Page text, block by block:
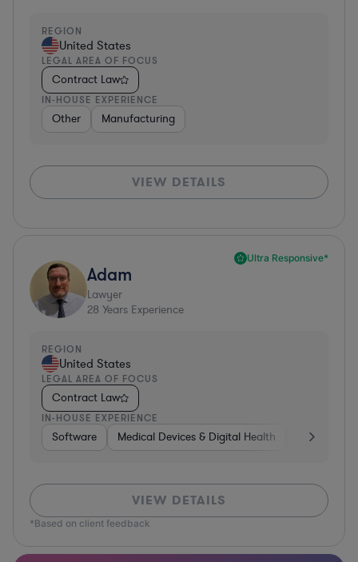
REGION
United States
LEGAL AREA OF FOCUS
Contract Law
IN-HOUSE EXPERIENCE
Other Manufacturing
VIEW DETAILS
Ultra Responsive*
Adam
Lawyer
28 Years Experience
REGION
United States
LEGAL AREA OF FOCUS
Contract Law
IN-HOUSE EXPERIENCE
Software Medical Devices & Digital Health Banking
VIEW DETAILS
*Based on client feedback